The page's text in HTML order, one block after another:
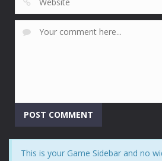
This is your Game Sidebar and no